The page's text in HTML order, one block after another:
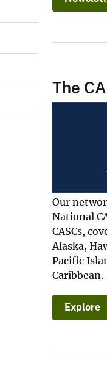
The
Our
National
CASCs,
Alaska,
Pacific
Caribbean.
Explore